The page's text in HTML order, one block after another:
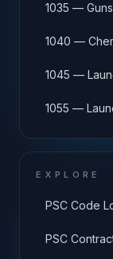
1035 —
1040 —
1045 —
1055 —
EXPLORE
PSC Code
PSC